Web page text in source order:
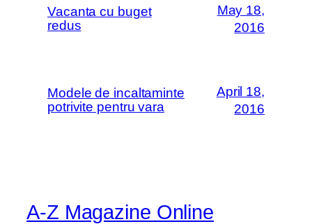
Vacanta cu buget
redus
May 18,
2016
Modele de incaltaminte
potrivite pentru vara
April 18,
2016
A-Z Magazine Online